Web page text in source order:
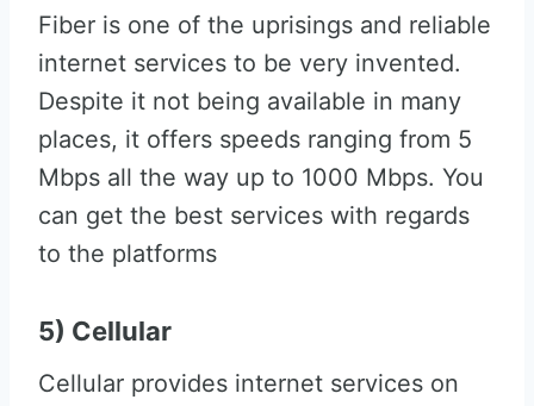
Fiber is one of the uprisings and reliable
internet services to be very invented.
Despite it not being available in many
places, it offers speeds ranging from 5
Mbps all the way up to 1000 Mbps. You
can get the best services with regards
to the platforms
5) Cellular
Cellular provides internet services on